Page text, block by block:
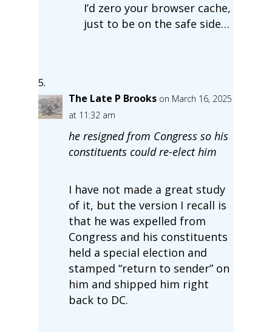
I’d zero your browser cache,
just to be on the safe side…
The Late P Brooks on March 16, 2025
at 11:32 am
he resigned from Congress so his
constituents could re-elect him
I have not made a great study
of it, but the version I recall is
that he was expelled from
Congress and his constituents
held a special election and
stamped “return to sender” on
him and shipped him right
back to DC.